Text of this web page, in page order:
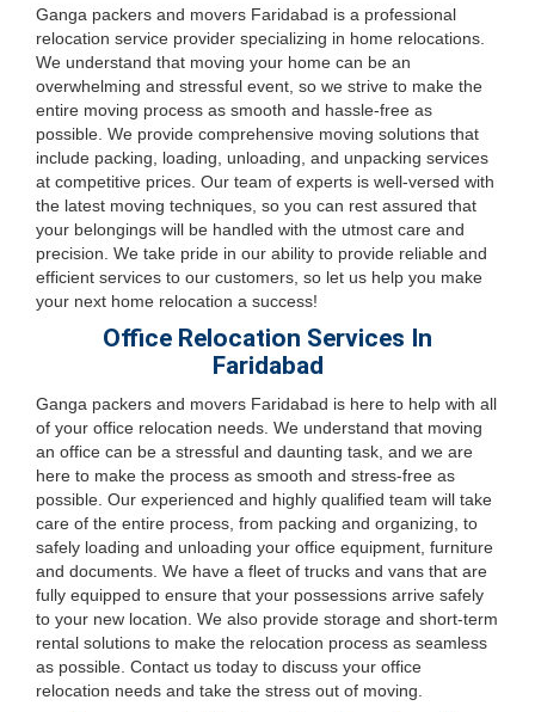
Ganga packers and movers Faridabad is a professional
relocation service provider specializing in home relocations.
We understand that moving your home can be an
overwhelming and stressful event, so we strive to make the
entire moving process as smooth and hassle-free as
possible. We provide comprehensive moving solutions that
include packing, loading, unloading, and unpacking services
at competitive prices. Our team of experts is well-versed with
the latest moving techniques, so you can rest assured that
your belongings will be handled with the utmost care and
precision. We take pride in our ability to provide reliable and
efficient services to our customers, so let us help you make
your next home relocation a success!
Office Relocation Services In
Faridabad
Ganga packers and movers Faridabad is here to help with all
of your office relocation needs. We understand that moving
an office can be a stressful and daunting task, and we are
here to make the process as smooth and stress-free as
possible. Our experienced and highly qualified team will take
care of the entire process, from packing and organizing, to
safely loading and unloading your office equipment, furniture
and documents. We have a fleet of trucks and vans that are
fully equipped to ensure that your possessions arrive safely
to your new location. We also provide storage and short-term
rental solutions to make the relocation process as seamless
as possible. Contact us today to discuss your office
relocation needs and take the stress out of moving.